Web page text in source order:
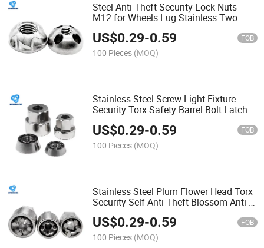
Steel Anti Theft Security Lock Nuts
M12 for Wheels Lug Stainless Two
Hole Screw Snake Eye Torx Binding
Post
US$0.29-0.59 FOB
100 Pieces (MOQ)
Stainless Steel Screw Light Fixture
Security Torx Safety Barrel Bolt Latch
US$0.29-0.59 FOB
100 Pieces (MOQ)
Stainless Steel Plum Flower Head Torx
Security Self Anti Theft Blossom Anti-
Theft Pin Proof Bolt Pentagonal Witn
US$0.29-0.59 FOB
100 Pieces (MOQ)